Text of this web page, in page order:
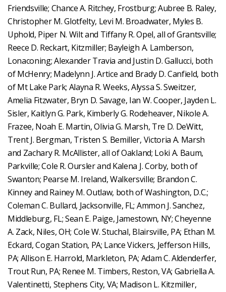
Friendsville; Chance A. Ritchey, Frostburg; Aubree B. Raley,
Christopher M. Glotfelty, Levi M. Broadwater, Myles B.
Uphold, Piper N. Wilt and Tiffany R. Opel, all of Grantsville;
Reece D. Reckart, Kitzmiller; Bayleigh A. Lamberson,
Lonaconing; Alexander Travia and Justin D. Gallucci, both
of McHenry; Madelynn J. Artice and Brady D. Canfield, both
of Mt Lake Park; Alayna R. Weeks, Alyssa S. Sweitzer,
Amelia Fitzwater, Bryn D. Savage, Ian W. Cooper, Jayden L.
Sisler, Kaitlyn G. Park, Kimberly G. Rodeheaver, Nikole A.
Frazee, Noah E. Martin, Olivia G. Marsh, Tre D. DeWitt,
Trent J. Bergman, Tristen S. Bemiller, Victoria A. Marsh
and Zachary R. McAllister, all of Oakland; Loki A. Baum,
Parkville; Cole R. Oursler and Kalena J. Corby, both of
Swanton; Pearse M. Ireland, Walkersville; Brandon C.
Kinney and Rainey M. Outlaw, both of Washington, D.C.;
Coleman C. Bullard, Jacksonville, FL; Ammon J. Sanchez,
Middleburg, FL; Sean E. Paige, Jamestown, NY; Cheyenne
A. Zack, Niles, OH; Cole W. Stuchal, Blairsville, PA; Ethan M.
Eckard, Cogan Station, PA; Lance Vickers, Jefferson Hills,
PA; Allison E. Harrold, Markleton, PA; Adam C. Aldenderfer,
Trout Run, PA; Renee M. Timbers, Reston, VA; Gabriella A.
Valentinetti, Stephens City, VA; Madison L. Kitzmiller,